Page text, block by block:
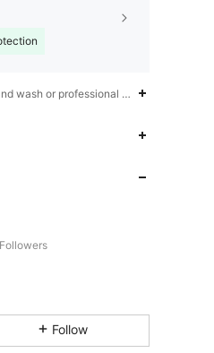
wash or professional dry clean
Follow